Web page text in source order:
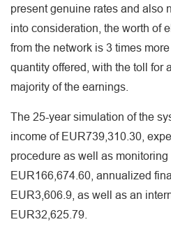
present genuine rates and also
into consideration, the worth of
from the network is 3 times
quantity offered, with the toll for
majority of the earnings.
The 25-year simulation of the
income of EUR739,310.30,
procedure as well as
EUR166,674.60, annualized
EUR3,606.9, as well as an
EUR32,625.79.